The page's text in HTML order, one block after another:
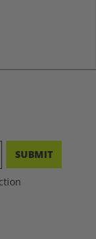
SUBMIT